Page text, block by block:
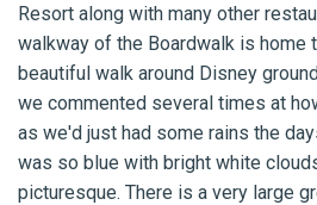
Resort along with many other
walkway of the Boardwalk is home
beautiful walk around Disney
we commented several times at
as we'd just had some rains the
was so blue with bright white
picturesque. There is a very large